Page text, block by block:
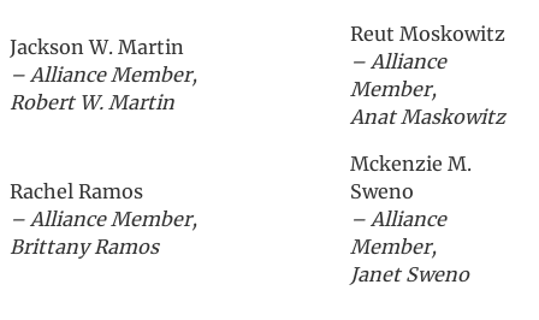
Jackson W. Martin
– Alliance Member,
Robert W. Martin
Reut Moskowitz
– Alliance
Member,
Anat Maskowitz
Rachel Ramos
– Alliance Member,
Brittany Ramos
Mckenzie M.
Sweno
– Alliance
Member,
Janet Sweno